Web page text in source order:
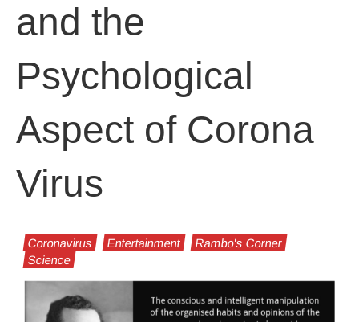
and the
Psychological
Aspect of Corona
Virus
Coronavirus Entertainment
Rambo's Corner
Science